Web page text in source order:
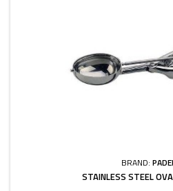
BRAND:
STAINLESS STEEL